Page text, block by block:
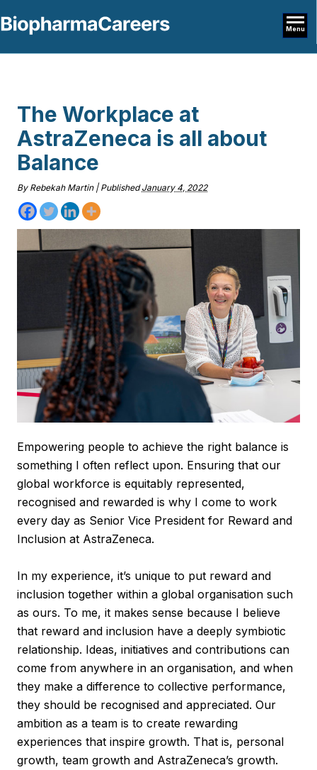
Menu
The Workplace at
AstraZeneca is all about
Balance
By Rebekah Martin | PublishedJanuary 4, 2022
Empowering people to achieve the right balance is
something I often reflect upon. Ensuring that our
global workforce is equitably represented,
recognised and rewarded is why I come to work
every day as Senior Vice President for Reward and
Inclusion at AstraZeneca.
In my experience, it’s unique to put reward and
inclusion together within a global organisation such
as ours. To me, it makes sense because I believe
that reward and inclusion have a deeply symbiotic
relationship. Ideas, initiatives and contributions can
come from anywhere in an organisation, and when
they make a difference to collective performance,
they should be recognised and appreciated. Our
ambition as a team is to create rewarding
experiences that inspire growth. That is, personal
growth, team growth and AstraZeneca’s growth.